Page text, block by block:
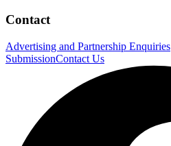
Contact
Advertising and Partnership Enquiries
SubmissionContact Us